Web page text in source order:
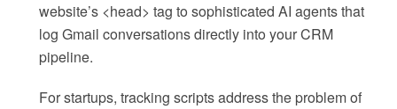
website’s <head> tag to sophisticated AI agents that
log Gmail conversations directly into your CRM
pipeline.
For startups, tracking scripts address the problem of